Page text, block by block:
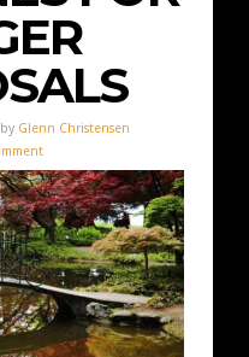
Glenn Christensen